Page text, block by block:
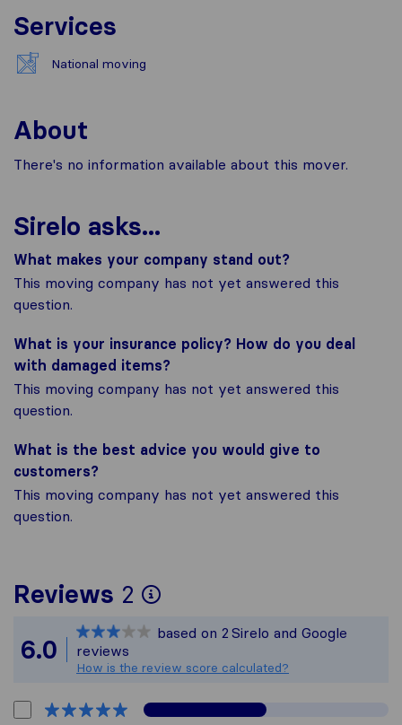
Services
National moving
About
There's no information available about this mover.
Sirelo asks...
What makes your company stand out?
This moving company has not yet answered this
question.
What is your insurance policy? How do you deal
with damaged items?
This moving company has not yet answered this
question.
What is the best advice you would give to
customers?
This moving company has not yet answered this
question.
Reviews 2
To give you the most
All reviews gathered
6.0
based on 2 Sirelo and Google
reviews
How is the review score calculated?